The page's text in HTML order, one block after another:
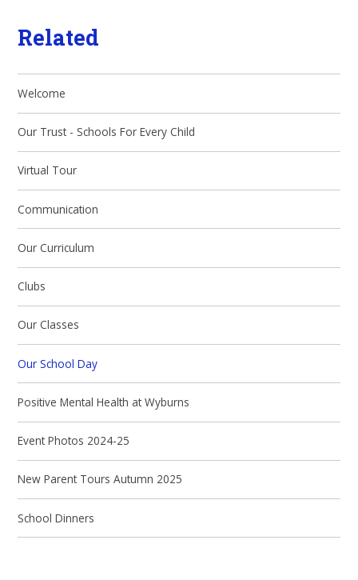
Related
Welcome
Our Trust - Schools For Every Child
Virtual Tour
Communication
Our Curriculum
Clubs
Our Classes
Our School Day
Positive Mental Health at Wyburns
Event Photos 2024-25
New Parent Tours Autumn 2025
School Dinners